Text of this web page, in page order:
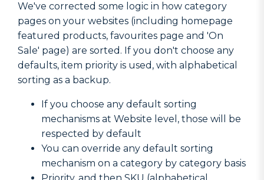
We've corrected some logic in how category
pages on your websites (including homepage
featured products, favourites page and 'On
Sale' page) are sorted. If you don't choose any
defaults, item priority is used, with alphabetical
sorting as a backup.
If you choose any default sorting
mechanisms at Website level, those will be
respected by default
You can override any default sorting
mechanism on a category by category basis